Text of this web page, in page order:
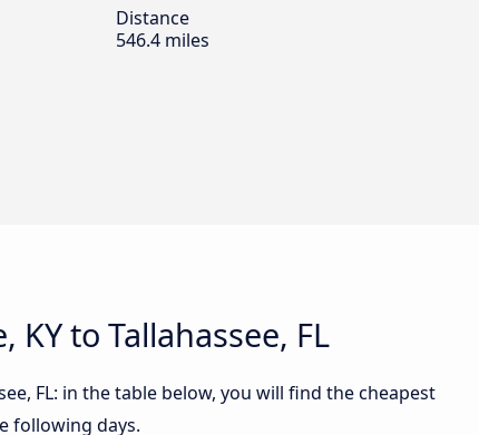
Distance
546.4 miles
to Tallahassee, FL
FL: in the table below, you will find the cheapest
following days.